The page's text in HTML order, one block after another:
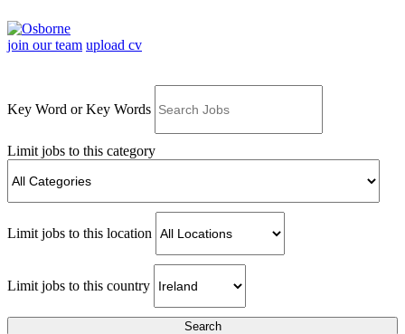
join our team upload cv
Key Word or Key Words
Limit jobs to this category
Limit jobs to this location
Limit jobs to this country
Search